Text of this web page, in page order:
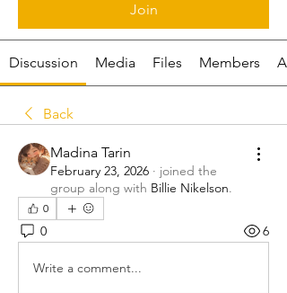
Join
Discussion Media Files Members
Back
Madina Tarin
February 23, 2026 · joined the
group along with Billie Nikelson.
0
0 6
Write a comment...